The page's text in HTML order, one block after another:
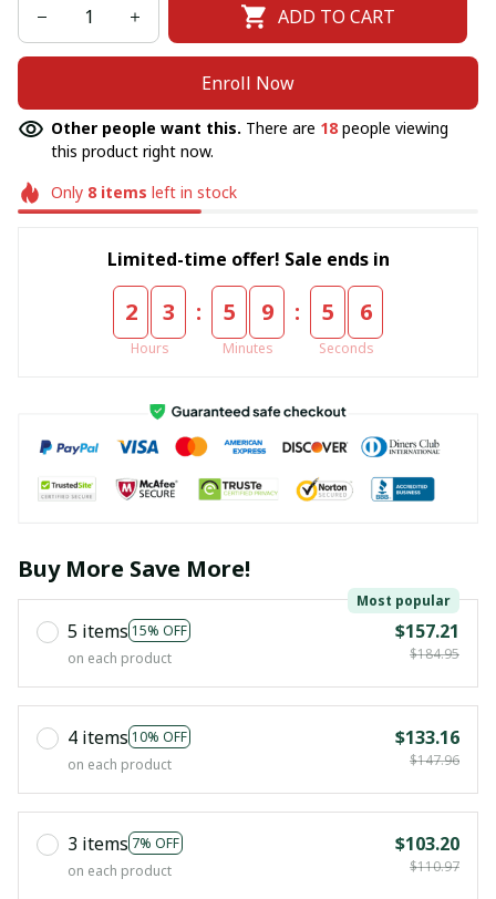
ADD TO CART
Enroll Now
Other people want this. There are 18 people viewing
this product right now.
Only 8items left in stock
Limited-time offer! Sale ends in
2 3
Hours
: 5 9
Minutes
: 5 6
Seconds
Buy More Save More!
5 items 15% OFF
Most popular
on each product
$157.21
$184.95
4 items 10% OFF
on each product
$133.16
$147.96
3 items 7% OFF
on each product
$103.20
$110.97